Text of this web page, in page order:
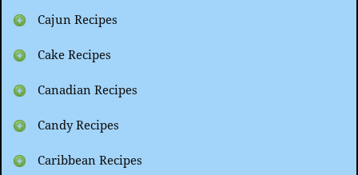
Cajun Recipes
Cake Recipes
Canadian Recipes
Candy Recipes
Caribbean Recipes